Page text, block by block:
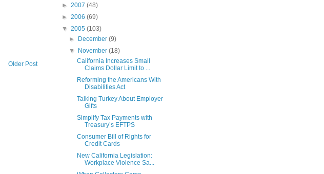
Older Post
► 2007 (48)
► 2006 (69)
▼ 2005 (103)
►
December(9)
▼
November(18)
California Increases Small
Claims Dollar Limit to ...
Reforming the Americans With
Disabilities Act
Talking Turkey About Employer
Gifts
Simplify Tax Payments with
Treasury’s EFTPS
Consumer Bill of Rights for
Credit Cards
New California Legislation:
Workplace Violence Sa...